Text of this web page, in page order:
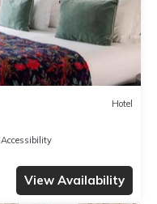
Hotel
Accessibility
View Availability